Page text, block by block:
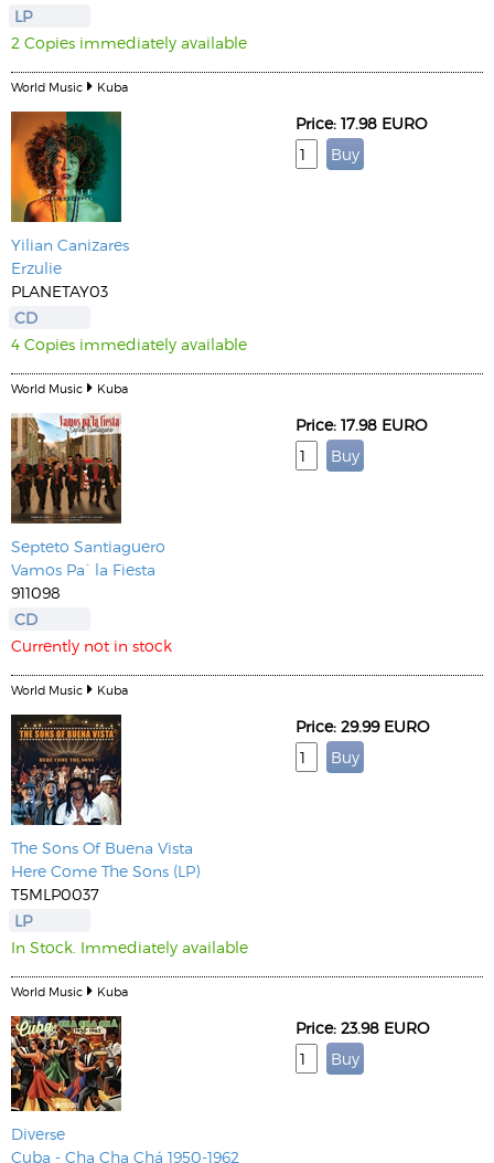
LP
2 Copies immediately available
World Music Kuba
Yilian Canizares
Erzulie
PLANETAY03
CD
4 Copies immediately available
Price: 17.98 EURO
World Music Kuba
Septeto Santiaguero
Vamos Pa´ la Fiesta
911098
CD
Currently not in stock
Price: 17.98 EURO
World Music Kuba
The Sons Of Buena Vista
Here Come The Sons (LP)
T5MLP0037
LP
In Stock. Immediately available
Price: 29.99 EURO
World Music Kuba
Diverse
Cuba - Cha Cha Chá 1950-1962
Price: 23.98 EURO